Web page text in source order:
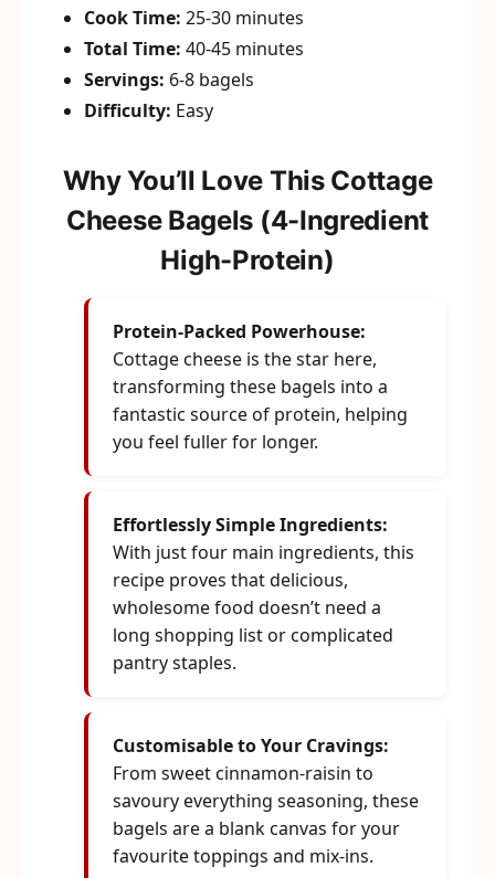
Cook Time: 25-30 minutes
Total Time: 40-45 minutes
Servings: 6-8 bagels
Difficulty: Easy
Why You’ll Love This Cottage
Cheese Bagels (4-Ingredient
High-Protein)
Protein-Packed Powerhouse:
Cottage cheese is the star here,
transforming these bagels into a
fantastic source of protein, helping
you feel fuller for longer.
Effortlessly Simple Ingredients:
With just four main ingredients, this
recipe proves that delicious,
wholesome food doesn’t need a
long shopping list or complicated
pantry staples.
Customisable to Your Cravings:
From sweet cinnamon-raisin to
savoury everything seasoning, these
bagels are a blank canvas for your
favourite toppings and mix-ins.